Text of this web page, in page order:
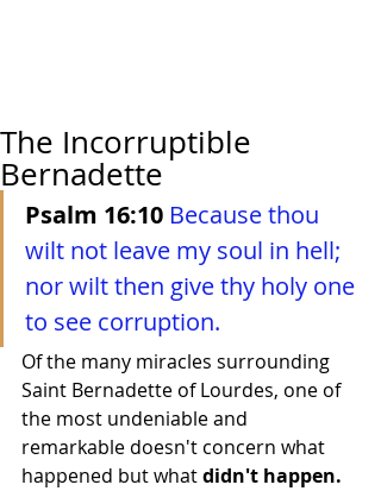
The Incorruptible
Bernadette
Psalm 16:10 Because thou
wilt not leave my soul in hell;
nor wilt then give thy holy one
to see corruption.
Of the many miracles surrounding
Saint Bernadette of Lourdes, one of
the most undeniable and
remarkable doesn't concern what
happened but what didn't happen.